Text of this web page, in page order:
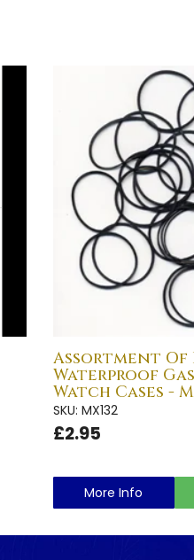
Assortment Of
Waterproof
Watch Cases -
SKU: MX132
£2.95
More Info